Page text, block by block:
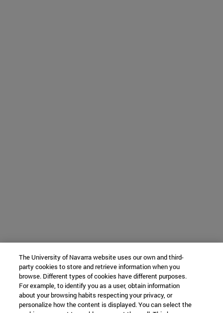
The University of Navarra website uses our own and third-
party cookies to store and retrieve information when you
browse. Different types of cookies have different purposes.
For example, to identify you as a user, obtain information
about your browsing habits respecting your privacy, or
personalize how the content is displayed. You can select the